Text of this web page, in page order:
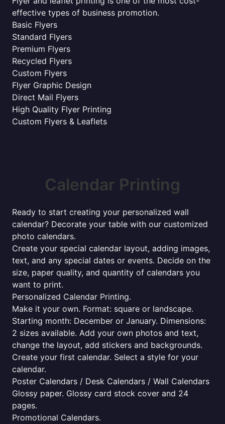
effective types of business promotion.
Basic Flyers
Standard Flyers
Premium Flyers
Recycled Flyers
Custom Flyers
Flyer Graphic Design
Direct Mail Flyers
High Quality Flyer Printing
Custom Flyers & Leaflets
Calendar Printing
Ready to start creating your personalized wall
calendar? Decorate your table with our customized
photo calendars.
Create your special calendar layout, adding images,
text, and any special dates or events. Decide on the
size, paper quality, and quantity of calendars you
want to print.
Personalized Calendar Printing.
Make it your own. Format: square or landscape.
Starting month: December or January. Dimensions:
2 sizes available. Add your own photos and text,
change the layout, add stickers and backgrounds.
Create your first calendar. Select a style for your
calendar.
Poster Calendars / Desk Calendars / Wall Calendars
Glossy paper. Glossy card stock cover and 24
pages.
Promotional Calendars.